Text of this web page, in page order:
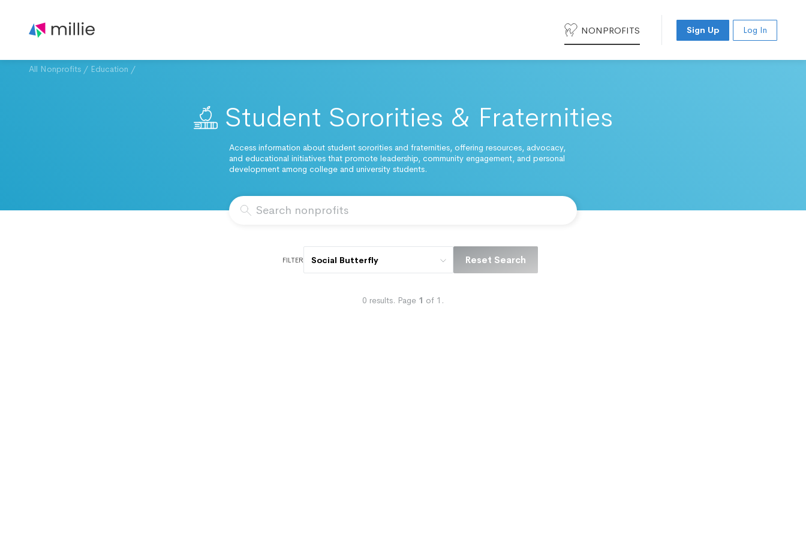
NONPROFITS Sign Up Log In
All Nonprofits / Education /
Student Sororities & Fraternities
Access information about student sororities and fraternities, offering resources, advocacy,
and educational initiatives that promote leadership, community engagement, and personal
development among college and university students.
FILTER Social Butterfly Reset Search
0 results. Page 1 of 1 .